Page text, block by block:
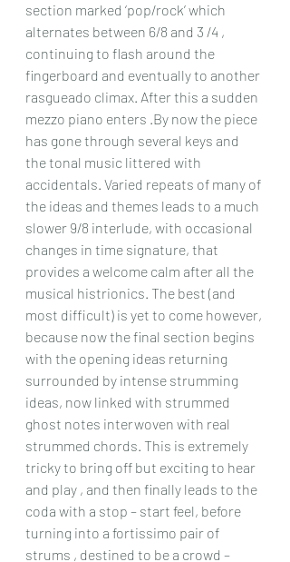
section marked ‘pop/rock’ which
alternates between 6/8 and 3 /4 ,
continuing to flash around the
fingerboard and eventually to another
rasgueado climax. After this a sudden
mezzo piano enters .By now the piece
has gone through several keys and
the tonal music littered with
accidentals. Varied repeats of many of
the ideas and themes leads to a much
slower 9/8 interlude, with occasional
changes in time signature, that
provides a welcome calm after all the
musical histrionics. The best (and
most difficult) is yet to come however,
because now the final section begins
with the opening ideas returning
surrounded by intense strumming
ideas, now linked with strummed
ghost notes interwoven with real
strummed chords. This is extremely
tricky to bring off but exciting to hear
and play , and then finally leads to the
coda with a stop – start feel, before
turning into a fortissimo pair of
strums , destined to be a crowd –